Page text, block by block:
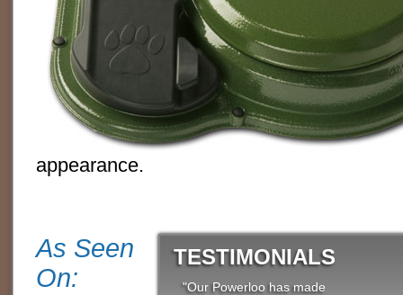
appearance.
TESTIMONIALS
"Our Powerloo has made
As Seen
On: